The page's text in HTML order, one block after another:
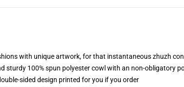
with unique artwork, for that instantaneous zhuzh
sturdy 100% spun polyester cowl with an non-obligatory
sided design printed for you if you order